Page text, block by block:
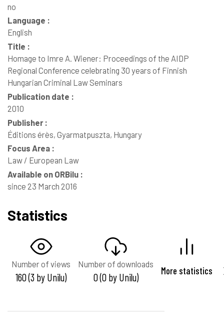
no
Language :
English
Title :
Homage to Imre A. Wiener: Proceedings of the AIDP
Regional Conference celebrating 30 years of Finnish
Hungarian Criminal Law Seminars
Publication date :
2010
Publisher :
Éditions érès, Gyarmatpuszta, Hungary
Focus Area :
Law / European Law
Available on ORBilu :
since 23 March 2016
Statistics
Number of views
160 (3 by Unilu)
Number of downloads
0 (0 by Unilu) More statistics